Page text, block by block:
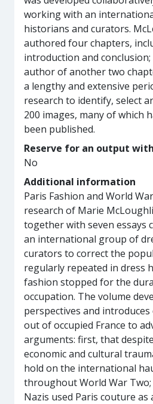
working with an
historians and curators.
authored four chapters,
introduction and conclusion;
author of another two
a lengthy and extensive
research to identify, select
200 images, many of which
been published.
Reserve for an output
No
Additional information
Paris Fashion and World
research of Marie
together with seven essays
an international group of
curators to correct the
regularly repeated in dress
fashion stopped for the
occupation. The volume
perspectives and
out of occupied France to
arguments: first, that
economic and cultural
hold on the international
throughout World War
Nazis used Paris couture